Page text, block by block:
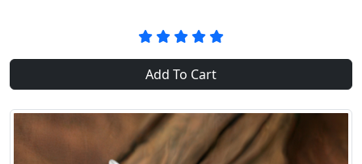
Add To Cart